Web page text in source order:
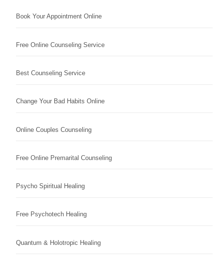
Book Your Appointment Online
Free Online Counseling Service
Best Counseling Service
Change Your Bad Habits Online
Online Couples Counseling
Free Online Premarital Counseling
Psycho Spiritual Healing
Free Psychotech Healing
Quantum & Holotropic Healing